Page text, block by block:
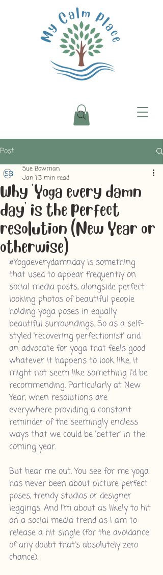
Post
Why 'Yoga every damn
day' is the perfect
resolution (New Year or
otherwise)
Sue Bowman
Jan 13 min read
#Yogaeverydamnday is something
that used to appear frequently on
social media posts, alongside perfect
looking photos of beautiful people
holding yoga poses in equally
beautiful surroundings. So as a self-
styled 'recovering perfectionist' and
an advocate for yoga that feels good
whatever it happens to look like, it
might not seem like something I'd be
recommending. Particularly at New
Year, when resolutions are
everywhere providing a constant
reminder of the seemingly endless
ways that we could be 'better' in the
coming year.
But hear me out. You see for me yoga
has never been about picture perfect
poses, trendy studios or designer
leggings. And I'm about as likely to hit
on a social media trend as I am to
release a hit single (for the avoidance
of any doubt that's absolutely zero
chance).